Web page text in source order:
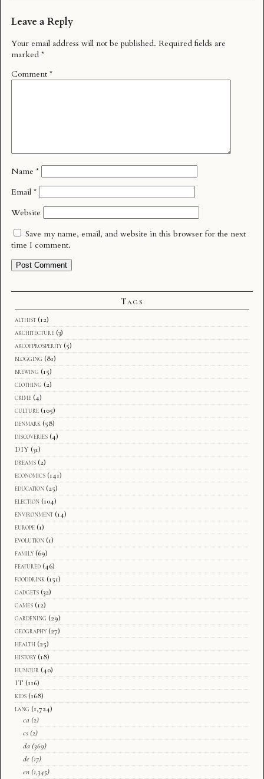
Leave a Reply
Your email address will not be published. Required fields are
marked *
Comment *
Name *
Email *
Website
Save my name, email, and website in this browser for the next
time I comment.
Tags
althist (12)
architecture (3)
arcofprosperity (5)
blogging (81)
brewing (15)
clothing (2)
crime (4)
culture (105)
denmark (58)
discoveries (4)
DIY (31)
dreams (2)
economics (141)
education (25)
election (104)
environment (14)
europe (1)
evolution (1)
family (69)
featured (46)
fooddrink (151)
gadgets (32)
games (12)
gardening (29)
geography (27)
health (25)
history (18)
humour (40)
IT (116)
kids (168)
lang (1,724)
ca (2)
cs (2)
da (369)
de (17)
en (1,345)